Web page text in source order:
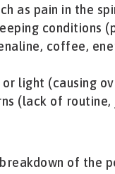
as pain in the
conditions
coffee,
or light (causing
(lack of routine,
of the